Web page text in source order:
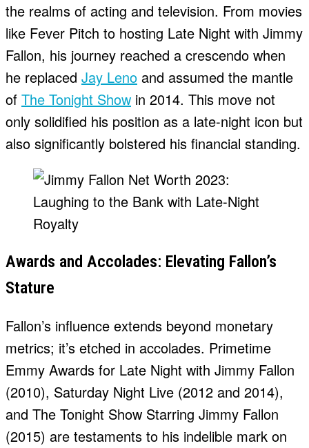
the realms of acting and television. From movies
like Fever Pitch to hosting Late Night with Jimmy
Fallon, his journey reached a crescendo when
he replaced Jay Leno and assumed the mantle
of The Tonight Show in 2014. This move not
only solidified his position as a late-night icon but
also significantly bolstered his financial standing.
Awards and Accolades: Elevating Fallon’s
Stature
Fallon’s influence extends beyond monetary
metrics; it’s etched in accolades. Primetime
Emmy Awards for Late Night with Jimmy Fallon
(2010), Saturday Night Live (2012 and 2014),
and The Tonight Show Starring Jimmy Fallon
(2015) are testaments to his indelible mark on